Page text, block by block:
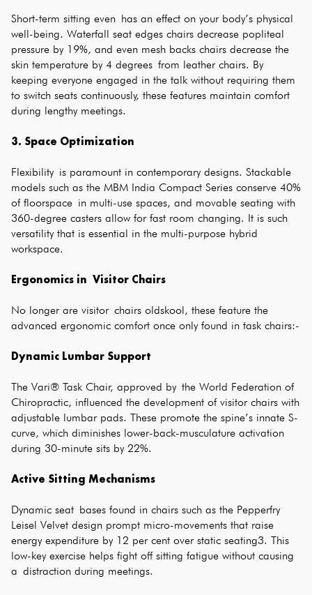
Short-term sitting even has an effect on your body’s physical
well-being. Waterfall seat edges chairs decrease popliteal
pressure by 19%, and even mesh backs chairs decrease the
skin temperature by 4 degrees from leather chairs. By
keeping everyone engaged in the talk without requiring them
to switch seats continuously, these features maintain comfort
during lengthy meetings.
3. Space Optimization
Flexibility is paramount in contemporary designs. Stackable
models such as the MBM India Compact Series conserve 40%
of floorspace in multi-use spaces, and movable seating with
360-degree casters allow for fast room changing. It is such
versatility that is essential in the multi-purpose hybrid
workspace.
Ergonomics in Visitor Chairs
No longer are visitor chairs oldskool, these feature the
advanced ergonomic comfort once only found in task chairs:-
Dynamic Lumbar Support
The Vari® Task Chair, approved by the World Federation of
Chiropractic, influenced the development of visitor chairs with
adjustable lumbar pads. These promote the spine’s innate S-
curve, which diminishes lower-back-musculature activation
during 30-minute sits by 22%.
Active Sitting Mechanisms
Dynamic seat bases found in chairs such as the Pepperfry
Leisel Velvet design prompt micro-movements that raise
energy expenditure by 12 per cent over static seating3. This
low-key exercise helps fight off sitting fatigue without causing
a distraction during meetings.